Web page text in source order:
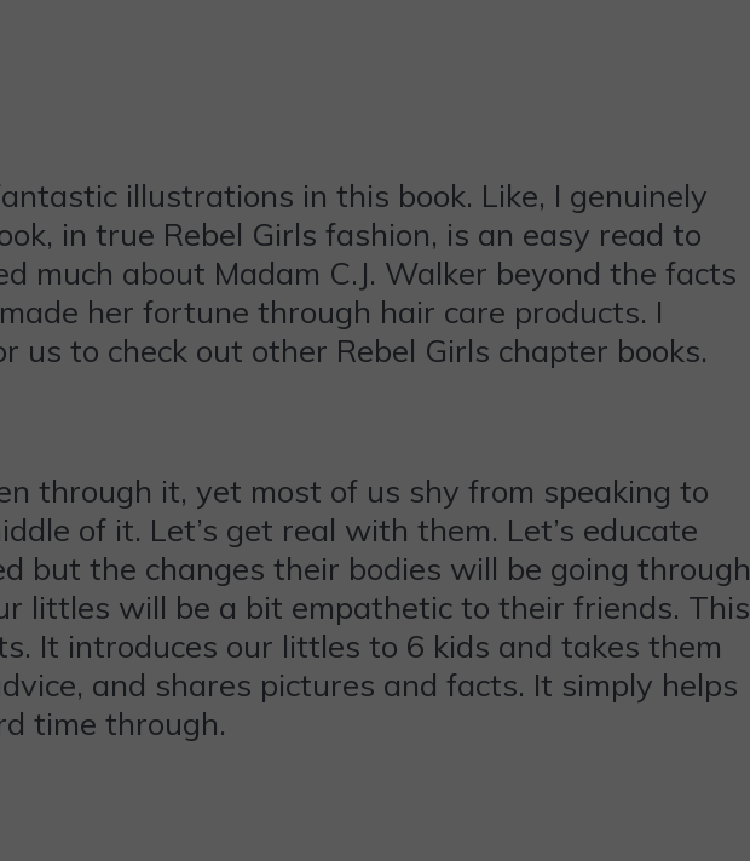
illustrations in this book. Like, I genuinely
in true Rebel Girls fashion, is an easy read to
much about Madam C.J. Walker beyond the facts
her fortune through hair care products. I
us to check out other Rebel Girls chapter books.
through it, yet most of us shy from speaking to
of it. Let’s get real with them. Let’s educate
but the changes their bodies will be going
littles will be a bit empathetic to their friends. This
It introduces our littles to 6 kids and takes them
and shares pictures and facts. It simply helps
time through.